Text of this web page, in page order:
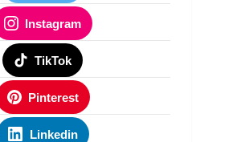
Instagram
TikTok
Pinterest
Linkedin